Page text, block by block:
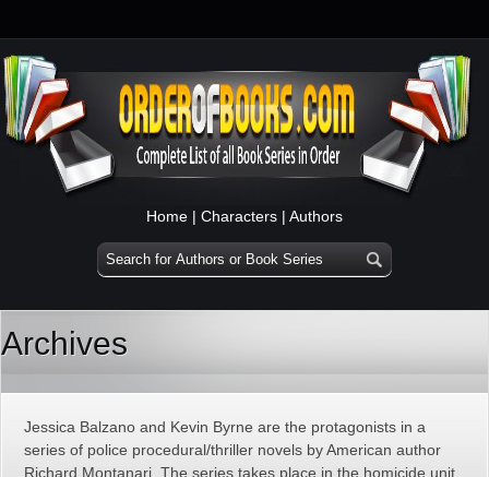
Home | Characters | Authors
Archives
Jessica Balzano and Kevin Byrne are the protagonists in a
series of police procedural/thriller novels by American author
Richard Montanari. The series takes place in the homicide unit